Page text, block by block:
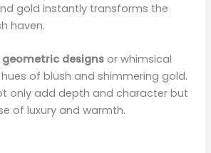
gold instantly transforms the
haven.
designs or whimsical
of blush and shimmering gold.
only add depth and character but
of luxury and warmth.